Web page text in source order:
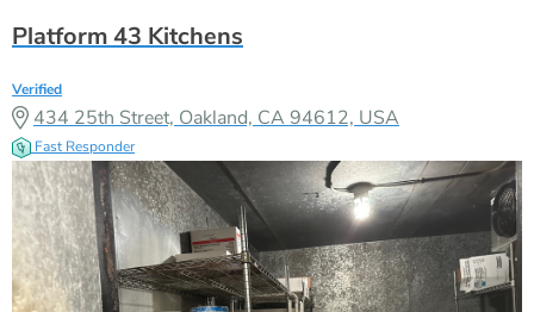
Platform 43 Kitchens
Verified
434 25th Street, Oakland, CA 94612, USA
Fast Responder